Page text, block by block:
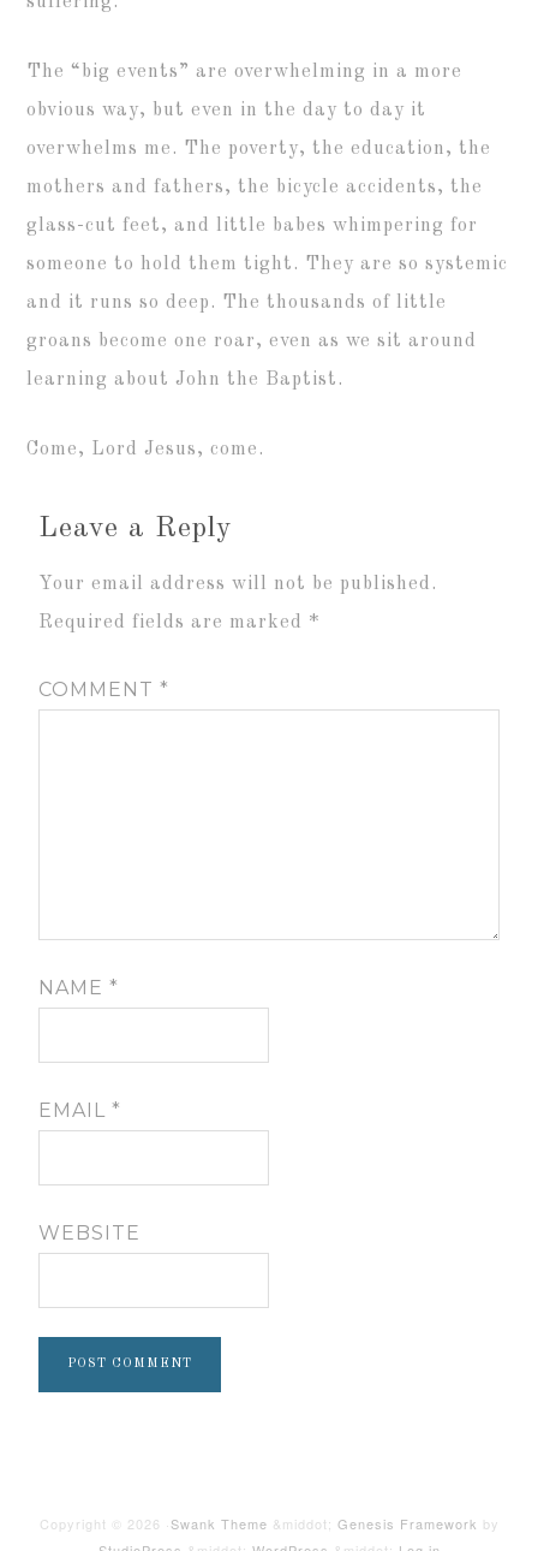
The “big events” are overwhelming in a more
obvious way, but even in the day to day it
overwhelms me. The poverty, the education, the
mothers and fathers, the bicycle accidents, the
glass-cut feet, and little babes whimpering for
someone to hold them tight. They are so systemic
and it runs so deep. The thousands of little
groans become one roar, even as we sit around
learning about John the Baptist.
Come, Lord Jesus, come.
Leave a Reply
Your email address will not be published.
Required fields are marked *
COMMENT*
NAME*
EMAIL*
WEBSITE
Copyright © 2026 ·Swank Theme &middot; Genesis Framework by